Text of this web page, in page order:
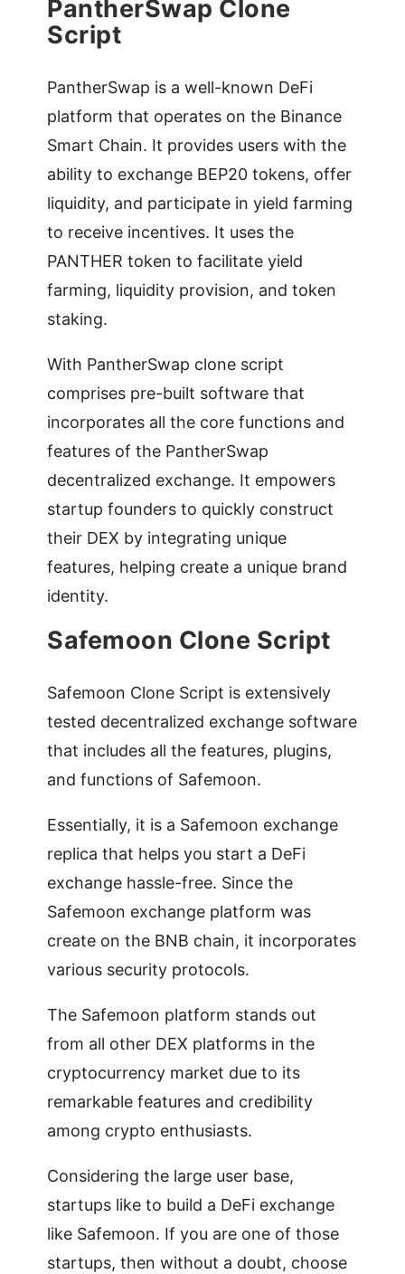
PantherSwap Clone
Script
PantherSwap is a well-known DeFi
platform that operates on the Binance
Smart Chain. It provides users with the
ability to exchange BEP20 tokens, offer
liquidity, and participate in yield farming
to receive incentives. It uses the
PANTHER token to facilitate yield
farming, liquidity provision, and token
staking.
With PantherSwap clone script
comprises pre-built software that
incorporates all the core functions and
features of the PantherSwap
decentralized exchange. It empowers
startup founders to quickly construct
their DEX by integrating unique
features, helping create a unique brand
identity.
Safemoon Clone Script
Safemoon Clone Script is extensively
tested decentralized exchange software
that includes all the features, plugins,
and functions of Safemoon.
Essentially, it is a Safemoon exchange
replica that helps you start a DeFi
exchange hassle-free. Since the
Safemoon exchange platform was
create on the BNB chain, it incorporates
various security protocols.
The Safemoon platform stands out
from all other DEX platforms in the
cryptocurrency market due to its
remarkable features and credibility
among crypto enthusiasts.
Considering the large user base,
startups like to build a DeFi exchange
like Safemoon. If you are one of those
startups, then without a doubt, choose